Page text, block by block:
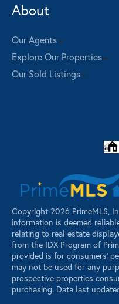
About
Our Agents
Explore Our Properties
Our Sold Listings
Copyright 2026 PrimeMLS,
information is deemed
relating to real estate
from the IDX Program of
provided is for consumers’
may not be used for any
prospective properties
purchasing. Data last